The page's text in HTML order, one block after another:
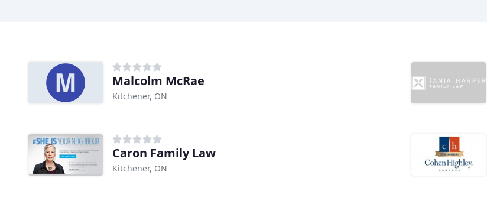
Malcolm McRae
Kitchener, ON
Caron Family Law
Kitchener, ON